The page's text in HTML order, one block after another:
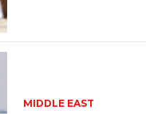
MIDDLE EAST